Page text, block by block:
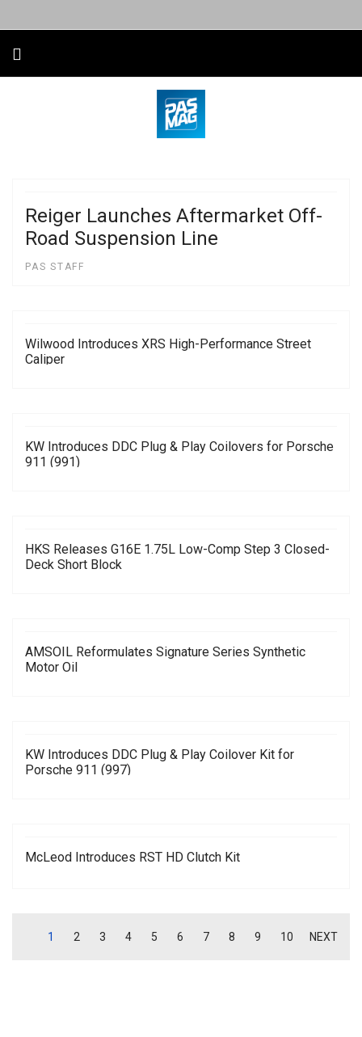
Reiger Launches Aftermarket Off-
Road Suspension Line
PAS STAFF
Wilwood Introduces XRS High-Performance Street
Caliper
KW Introduces DDC Plug & Play Coilovers for Porsche
911 (991)
HKS Releases G16E 1.75L Low-Comp Step 3 Closed-
Deck Short Block
AMSOIL Reformulates Signature Series Synthetic
Motor Oil
KW Introduces DDC Plug & Play Coilover Kit for
Porsche 911 (997)
McLeod Introduces RST HD Clutch Kit
1 2 3 4 5 6 7 8 9 10 NEXT